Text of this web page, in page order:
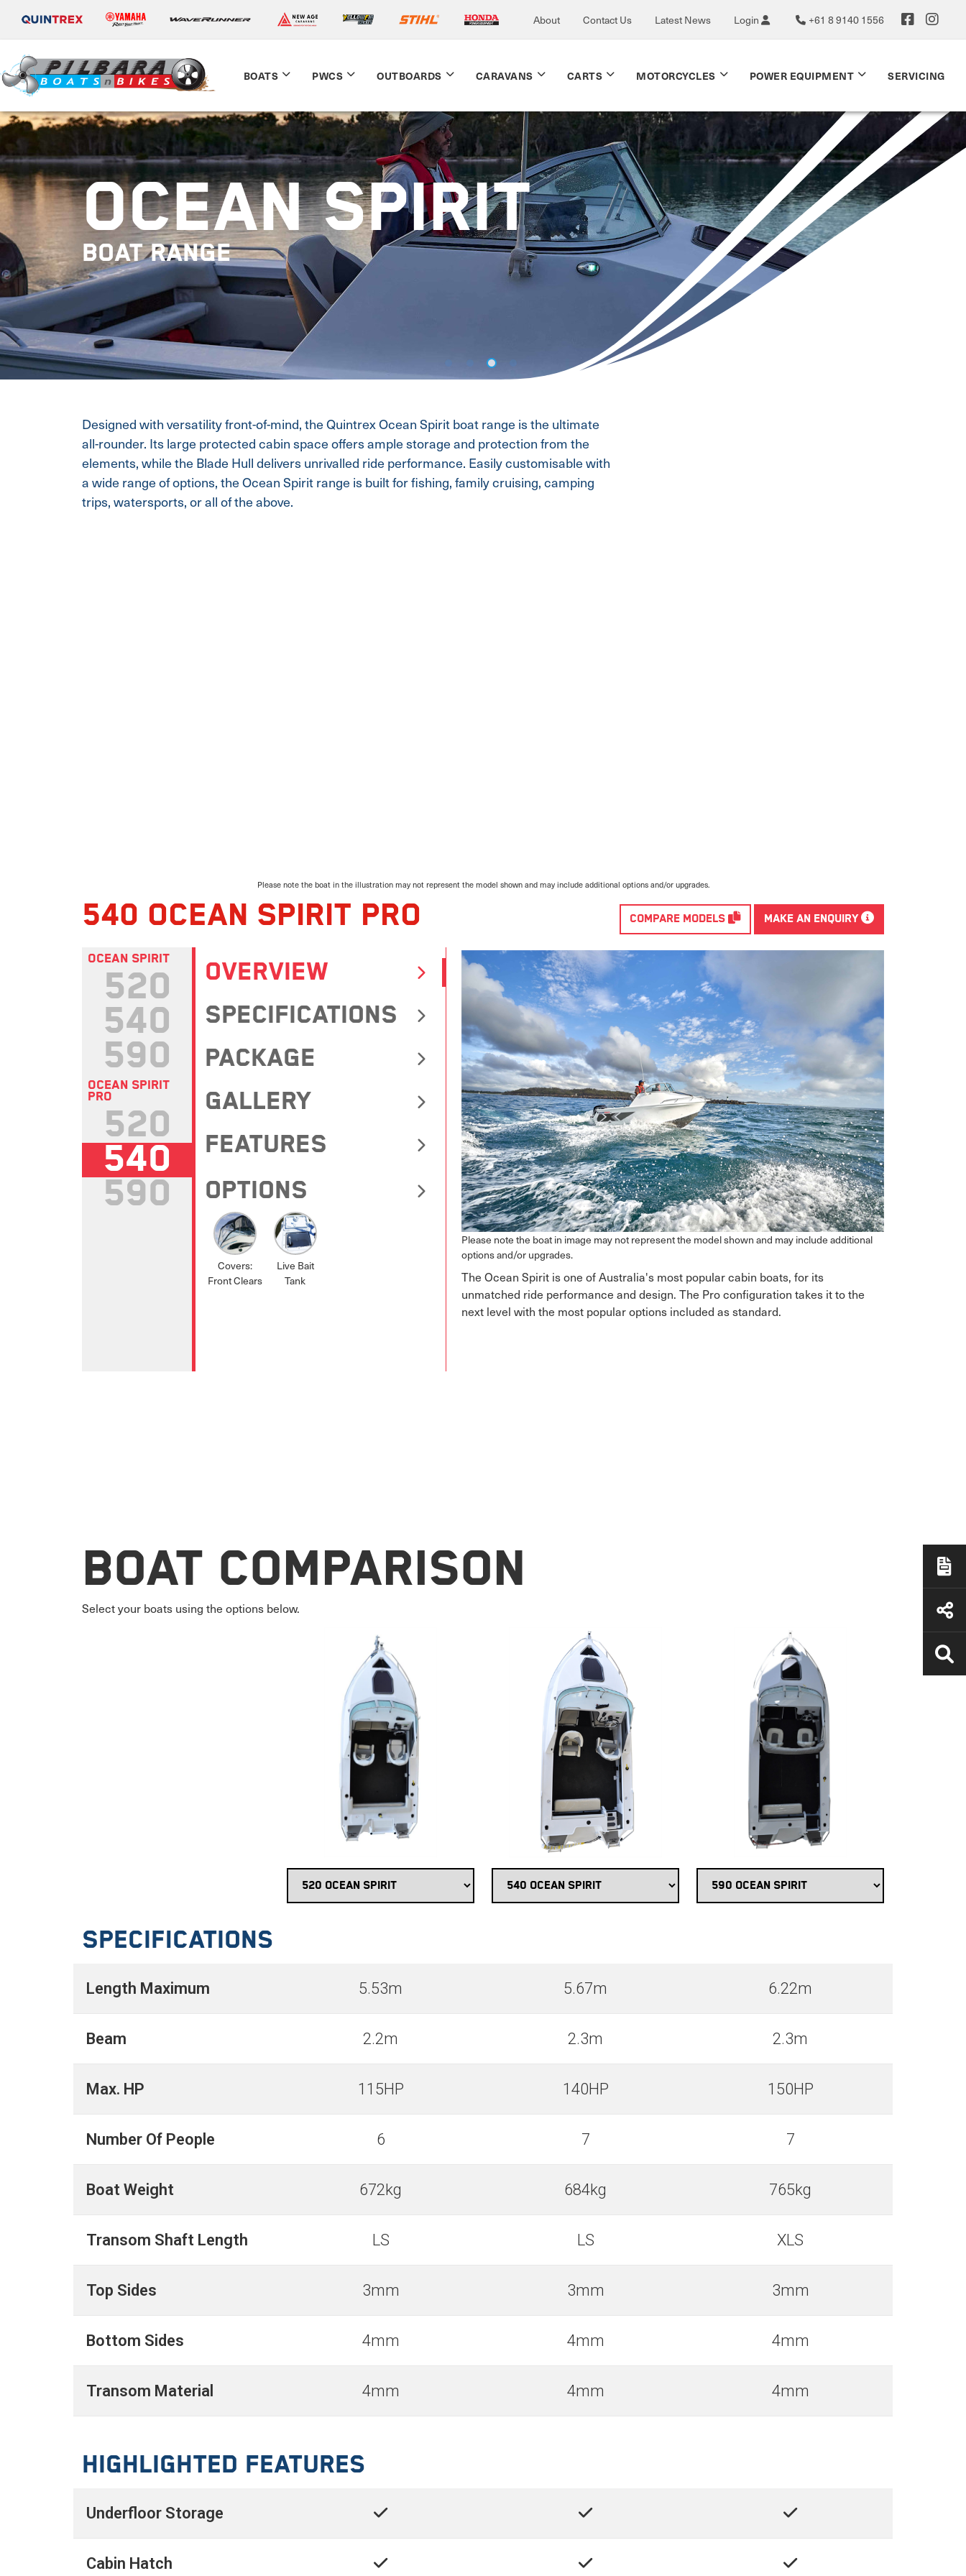
About Contact Us Latest News Login +61 8 9140 1556
BOATS PWCS OUTBOARDS CARAVANS CARTS MOTORCYCLES POWER EQUIPMENT SERVICING
OCEAN SPIRIT
BOAT RANGE
Designed with versatility front-of-mind, the Quintrex Ocean Spirit boat range is the ultimate
all-rounder. Its large protected cabin space offers ample storage and protection from the
elements, while the Blade Hull delivers unrivalled ride performance. Easily customisable with
a wide range of options, the Ocean Spirit range is built for fishing, family cruising, camping
trips, watersports, or all of the above.
Please note the boat in the illustration may not represent the model shown and may include additional options and/or upgrades.
540 OCEAN SPIRIT PRO COMPARE MODELS MAKE AN ENQUIRY
OCEAN SPIRIT
520
540
590
OCEAN SPIRIT
PRO
520
540
590
OVERVIEW
SPECIFICATIONS
PACKAGE
GALLERY
FEATURES
OPTIONS
Covers:
Front Clears
Live Bait
Tank
Please note the boat in image may not represent the model shown and may include additional
options and/or upgrades.
The Ocean Spirit is one of Australia's most popular cabin boats, for its
unmatched ride performance and design. The Pro configuration takes it to the
next level with the most popular options included as standard.
Boat Comparison
Select your boats using the options below.
Specifications
Length Maximum 5.53m 5.67m 6.22m
Beam 2.2m 2.3m 2.3m
Max. HP 115HP 140HP 150HP
Number Of People 6 7 7
Boat Weight 672kg 684kg 765kg
Transom Shaft Length LS LS XLS
Top Sides 3mm 3mm 3mm
Bottom Sides 4mm 4mm 4mm
Transom Material 4mm 4mm 4mm
Highlighted Features
Underfloor Storage
Cabin Hatch